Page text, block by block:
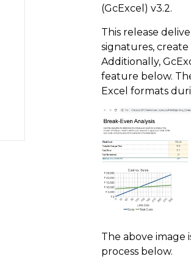
(GcExcel) v3.2.
This release
signatures,
Additionally,
feature below.
Excel formats
The above image
process below.